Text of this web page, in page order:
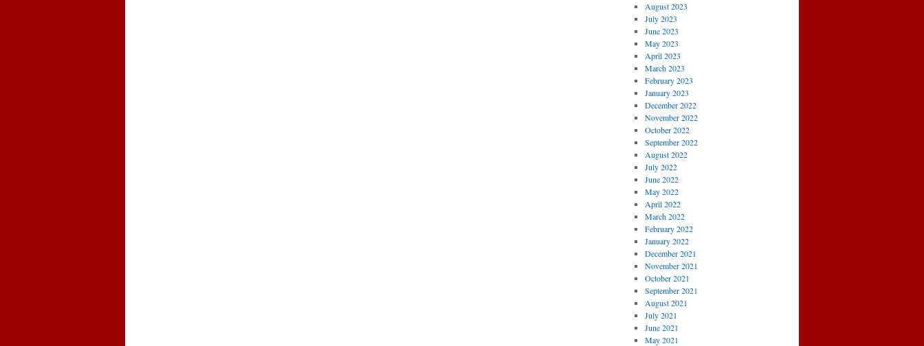
August 2023
July 2023
June 2023
May 2023
April 2023
March 2023
February 2023
January 2023
December 2022
November 2022
October 2022
September 2022
August 2022
July 2022
June 2022
May 2022
April 2022
March 2022
February 2022
January 2022
December 2021
November 2021
October 2021
September 2021
August 2021
July 2021
June 2021
May 2021